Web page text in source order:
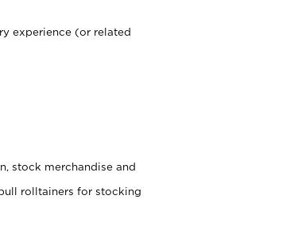
experience (or related
stock merchandise and
rolltainers for stocking